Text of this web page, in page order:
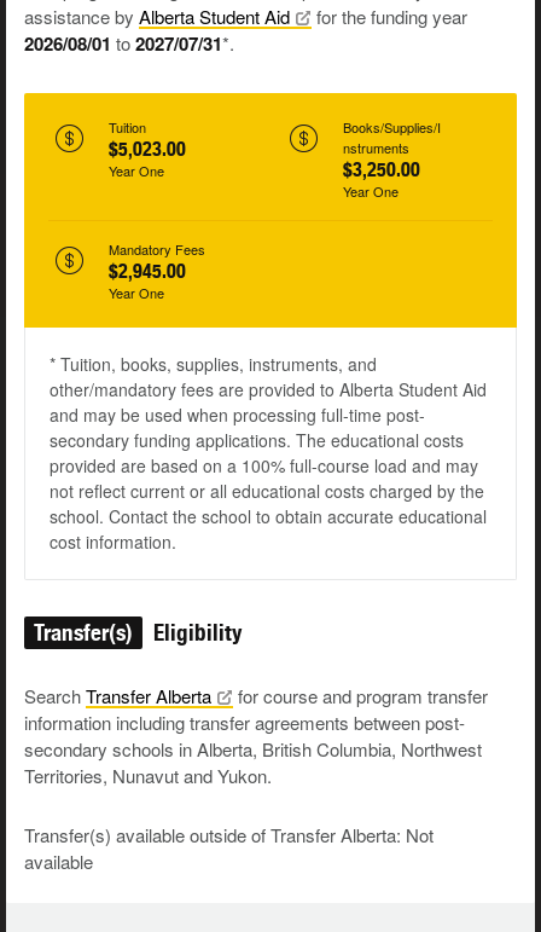
assistance by Alberta StudentAid for the funding year
2026/08/01 to2027/07/31*.
Tuition
$5,023.00
Year One
Books/Supplies/I
nstruments
$3,250.00
Year One
Mandatory Fees
$2,945.00
Year One
* Tuition, books, supplies, instruments, and
other/mandatory fees are provided to Alberta Student Aid
and may be used when processing full-time post-
secondary funding applications. The educational costs
provided are based on a 100% full-course load and may
not reflect current or all educational costs charged by the
school. Contact the school to obtain accurate educational
cost information.
Transfer(s) Eligibility
SearchTransferAlberta
for course and program transfer
information including transfer agreements between post-
secondary schools in Alberta, British Columbia, Northwest
Territories, Nunavut and Yukon.
Transfer(s) available outside of Transfer Alberta: Not
available